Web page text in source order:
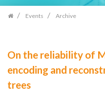
Events Archive
On the reliability of
encoding and
trees